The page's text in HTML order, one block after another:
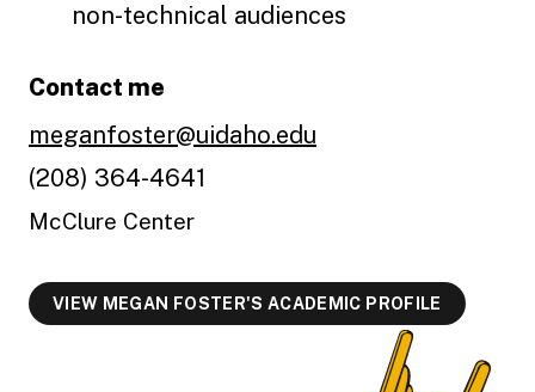
non-technical audiences
Contact me
meganfoster@uidaho.edu
(208) 364-4641
McClure Center
VIEW MEGAN FOSTER'S ACADEMIC PROFILE